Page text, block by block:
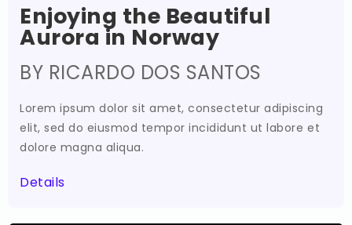
Enjoying the Beautiful
Aurora in Norway
BY RICARDO DOS SANTOS
Lorem ipsum dolor sit amet, consectetur adipiscing
elit, sed do eiusmod tempor incididunt ut labore et
dolore magna aliqua.
Details